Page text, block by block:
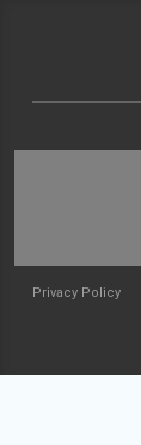
Privacy Policy